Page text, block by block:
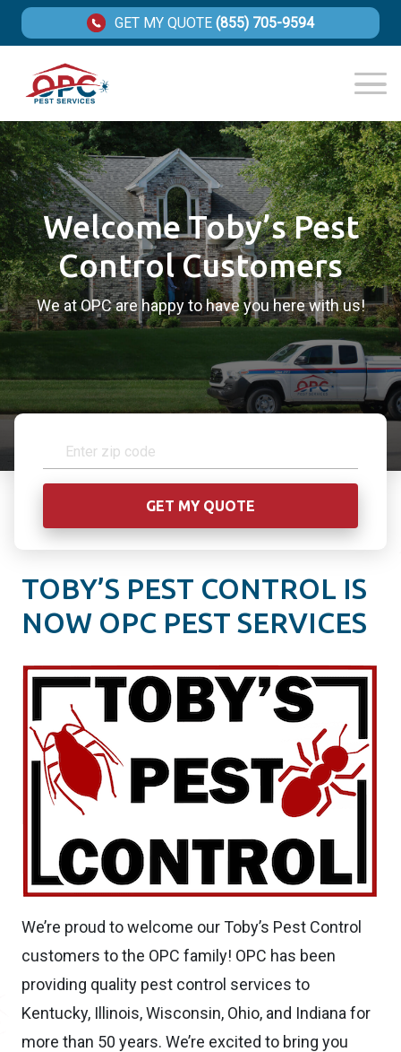
GET MY QUOTE (855) 705-9594
Welcome Toby’s Pest
Control Customers
We at OPC are happy to have you here with us!
TOBY’S PEST CONTROL IS
NOW OPC PEST SERVICES
We’re proud to welcome our Toby’s Pest Control
customers to the OPC family! OPC has been
providing quality pest control services to
Kentucky, Illinois, Wisconsin, Ohio, and Indiana for
more than 50 years. We’re excited to bring you